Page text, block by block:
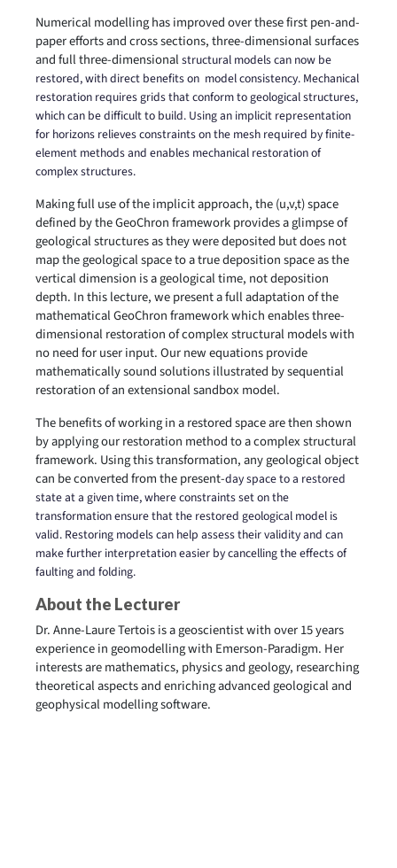
Numerical modelling has improved over these first pen-and-
paper efforts and cross sections, three-dimensional surfaces
and full three-dimensional structural models can now be
restored, with direct benefits on model consistency. Mechanical
restoration requires grids that conform to geological structures,
which can be difficult to build. Using an implicit representation
for horizons relieves constraints on the mesh required by finite-
element methods and enables mechanical restoration of
complex structures.
Making full use of the implicit approach, the (u,v,t) space
defined by the GeoChron framework provides a glimpse of
geological structures as they were deposited but does not
map the geological space to a true deposition space as the
vertical dimension is a geological time, not deposition
depth. In this lecture, we present a full adaptation of the
mathematical GeoChron framework which enables three-
dimensional restoration of complex structural models with
no need for user input. Our new equations provide
mathematically sound solutions illustrated by sequential
restoration of an extensional sandbox model.
The benefits of working in a restored space are then shown
by applying our restoration method to a complex structural
framework. Using this transformation, any geological object
can be converted from the present-day space to a restored
state at a given time, where constraints set on the
transformation ensure that the restored geological model is
valid. Restoring models can help assess their validity and can
make further interpretation easier by cancelling the effects of
faulting and folding.
About the Lecturer
Dr. Anne-Laure Tertois is a geoscientist with over 15 years
experience in geomodelling with Emerson-Paradigm. Her
interests are mathematics, physics and geology, researching
theoretical aspects and enriching advanced geological and
geophysical modelling software.